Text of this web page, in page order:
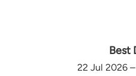
Best
22 Jul 2026